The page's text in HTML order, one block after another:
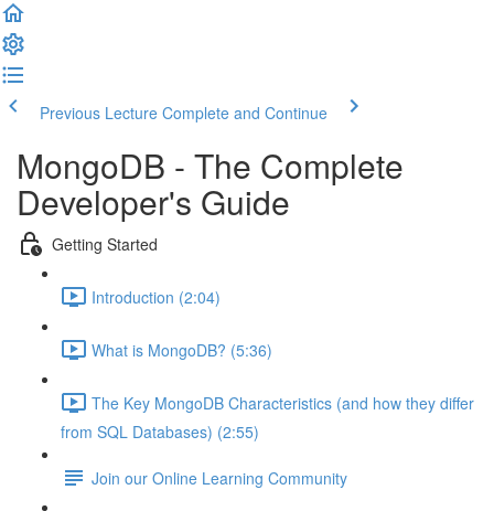
Previous Lecture Complete and Continue
MongoDB - The Complete
Developer's Guide
Getting Started
Introduction (2:04)
What is MongoDB? (5:36)
The Key MongoDB Characteristics (and how they differ
from SQL Databases) (2:55)
Join our Online Learning Community